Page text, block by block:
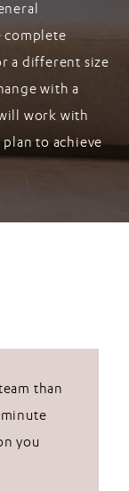
complete
a different size
with a
work with
to achieve
than
minute
you